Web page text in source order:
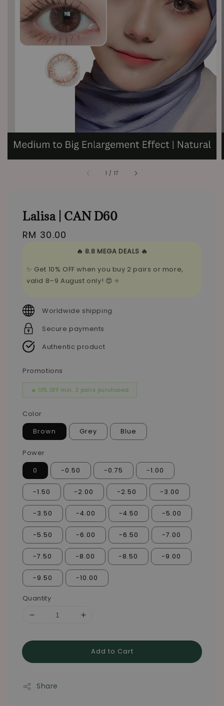
1 / 17
Lalisa | CAN D60
Regular
RM 30.00
🔥 8.8 MEGA DEALS 🔥
✨ Get 10% OFF when you buy 2 pairs or more,
valid 8–9 August only! 😍 ⭐
Worldwide shipping
Secure payments
Authentic product
Promotions
🔥 10% OFF min. 2 pairs purchased
Color
Brown Grey Blue
Power
0 -0.50 -0.75 -1.00
-1.50 -2.00 -2.50 -3.00
-3.50 -4.00 -4.50 -5.00
-5.50 -6.00 -6.50 -7.00
-7.50 -8.00 -8.50 -9.00
-9.50 -10.00
Quantity
Add to Cart
Share